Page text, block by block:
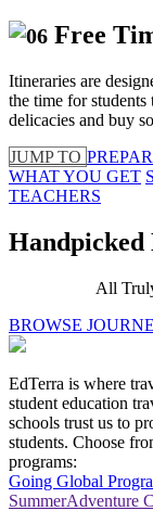
06 Free
Itineraries are
the time for
delicacies and buy
JUMP TO
WHAT YOU GET
TEACHERS
Handpicked
All
BROWSE
EdTerra is where
student education
schools trust us to
students. Choose
programs:
Going Global
SummerAdventure